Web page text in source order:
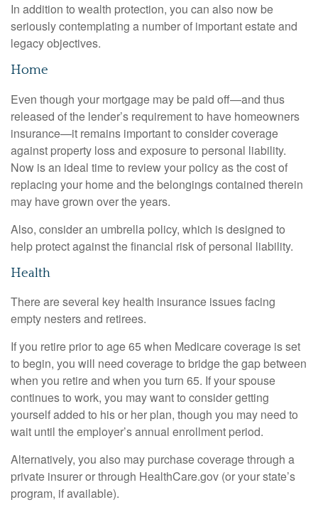
In addition to wealth protection, you can also now be
seriously contemplating a number of important estate and
legacy objectives.
Home
Even though your mortgage may be paid off—and thus
released of the lender’s requirement to have homeowners
insurance—it remains important to consider coverage
against property loss and exposure to personal liability.
Now is an ideal time to review your policy as the cost of
replacing your home and the belongings contained therein
may have grown over the years.
Also, consider an umbrella policy, which is designed to
help protect against the financial risk of personal liability.
Health
There are several key health insurance issues facing
empty nesters and retirees.
If you retire prior to age 65 when Medicare coverage is set
to begin, you will need coverage to bridge the gap between
when you retire and when you turn 65. If your spouse
continues to work, you may want to consider getting
yourself added to his or her plan, though you may need to
wait until the employer’s annual enrollment period.
Alternatively, you also may purchase coverage through a
private insurer or through HealthCare.gov (or your state’s
program, if available).